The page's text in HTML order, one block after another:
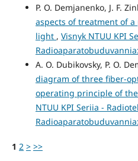
P. O. Demjanenko, J. F.
aspects of treatment of
light , Visnyk NTUU KPI
A. O. Dubikovsky, P. O.
diagram of three fiber-
operating principle of
NTUU KPI Seriia -
1 2 > >>